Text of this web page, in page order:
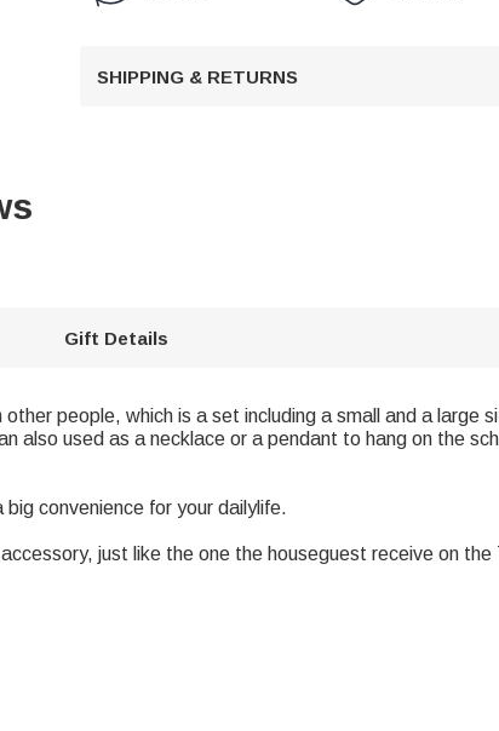
SHIPPING & RETURNS
Gift Details
people, which is a set including a small and a large
also used as a necklace or a pendant to hang on the
convenience for your dailylife.
just like the one the houseguest receive on the